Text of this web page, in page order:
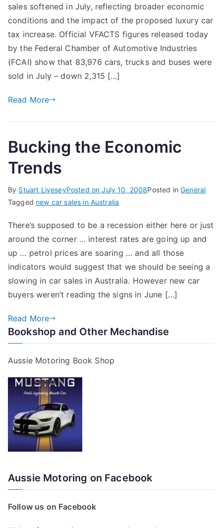
sales softened in July, reflecting broader economic
conditions and the impact of the proposed luxury car
tax increase. Official VFACTS figures released today
by the Federal Chamber of Automotive Industries
(FCAI) show that 83,976 cars, trucks and buses were
sold in July – down 2,315 […]
Read More
Bucking the Economic
Trends
By Stuart LiveseyPosted onJuly 10, 2008Posted inGeneral
Tagged new car sales in Australia
There’s supposed to be a recession either here or just
around the corner … interest rates are going up and
up … petrol prices are soaring … and all those
indicators would suggest that we should be seeing a
slowing in car sales in Australia. However new car
buyers weren’t reading the signs in June […]
Read More
Bookshop and Other Mechandise
Aussie Motoring Book Shop
Aussie Motoring on Facebook
Follow us on Facebook